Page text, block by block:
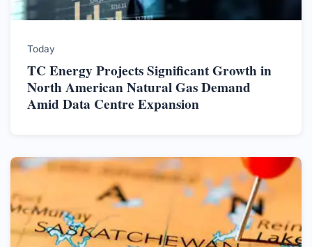
Today
TC Energy Projects Significant Growth in
North American Natural Gas Demand
Amid Data Centre Expansion